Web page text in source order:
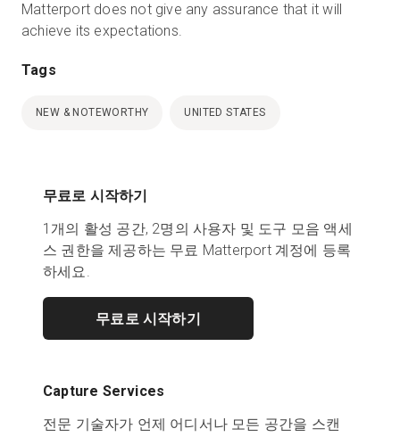
Matterport does not give any assurance that it will
achieve its expectations.
Tags
NEW & NOTEWORTHY UNITED STATES
무료로 시작하기
1개의 활성 공간, 2명의 사용자 및 도구 모음 액세
스 권한을 제공하는 무료 Matterport 계정에 등록
하세요.
무료로 시작하기
Capture Services
전문 기술자가 언제 어디서나 모든 공간을 스캔